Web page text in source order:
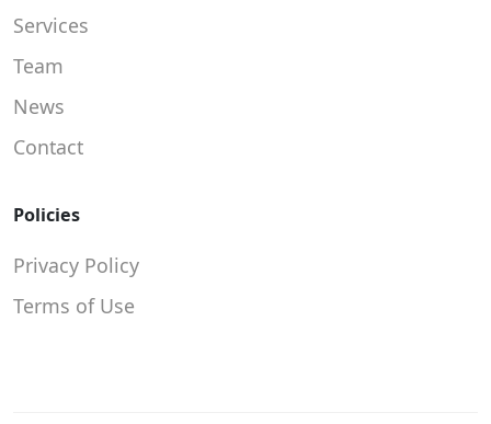
Services
Team
News
Contact
Policies
Privacy Policy
Terms of Use